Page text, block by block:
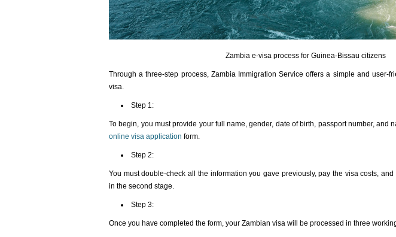
Zambia e-visa process for Guinea-Bissau citizens
Through a three-step process, Zambia Immigration Service offers a simple and user-
visa.
Step 1:
To begin, you must provide your full name, gender, date of birth, passport number, and
online visa application form.
Step 2:
You must double-check all the information you gave previously, pay the visa costs,
in the second stage.
Step 3:
Once you have completed the form, your Zambian visa will be processed in three